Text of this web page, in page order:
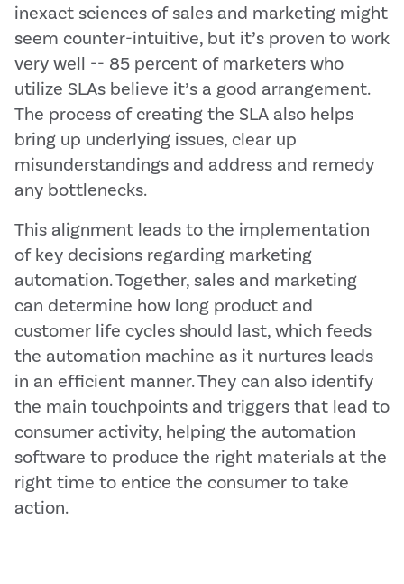
inexact sciences of sales and marketing might
seem counter-intuitive, but it’s proven to work
very well -- 85 percent of marketers who
utilize SLAs believe it’s a good arrangement.
The process of creating the SLA also helps
bring up underlying issues, clear up
misunderstandings and address and remedy
any bottlenecks.
This alignment leads to the implementation
of key decisions regarding marketing
automation. Together, sales and marketing
can determine how long product and
customer life cycles should last, which feeds
the automation machine as it nurtures leads
in an efficient manner. They can also identify
the main touchpoints and triggers that lead to
consumer activity, helping the automation
software to produce the right materials at the
right time to entice the consumer to take
action.